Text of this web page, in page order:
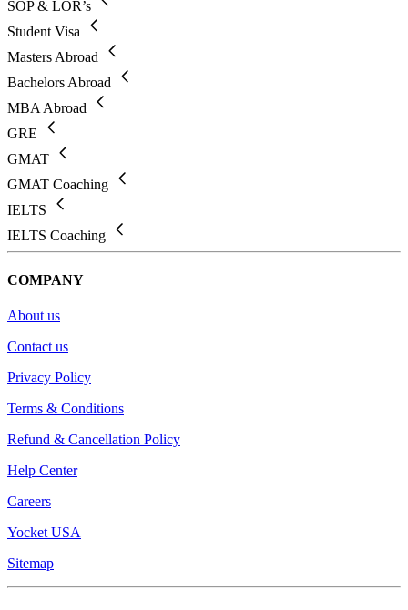
SOP & LOR’s
Student Visa
Masters Abroad
Bachelors Abroad
MBA Abroad
GRE
GMAT
GMAT Coaching
IELTS
IELTS Coaching
COMPANY
About us
Contact us
Privacy Policy
Terms & Conditions
Refund & Cancellation Policy
Help Center
Careers
Yocket USA
Sitemap